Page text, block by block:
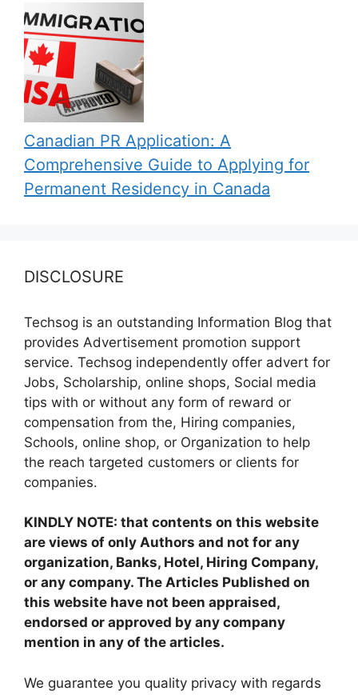
Canadian PR Application: A
Comprehensive Guide to Applying for
Permanent Residency in Canada
DISCLOSURE
Techsog is an outstanding Information Blog that
provides Advertisement promotion support
service. Techsog independently offer advert for
Jobs, Scholarship, online shops, Social media
tips with or without any form of reward or
compensation from the, Hiring companies,
Schools, online shop, or Organization to help
the reach targeted customers or clients for
companies.
KINDLY NOTE: that contents on this website
are views of only Authors and not for any
organization, Banks, Hotel, Hiring Company,
or any company. The Articles Published on
this website have not been appraised,
endorsed or approved by any company
mention in any of the articles.
We guarantee you quality privacy with regards